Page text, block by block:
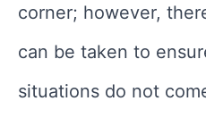
corner; however,
can be taken to
situations do not